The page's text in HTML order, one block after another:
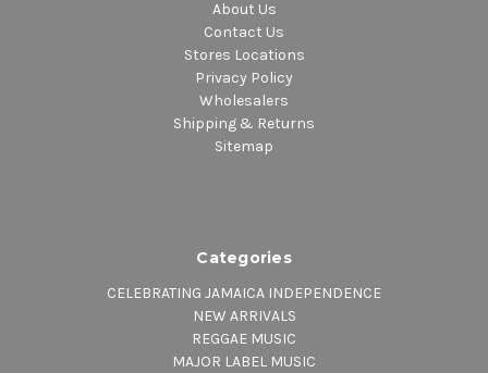
About Us
Contact Us
Stores Locations
Privacy Policy
Wholesalers
Shipping & Returns
Sitemap
Categories
CELEBRATING JAMAICA INDEPENDENCE
NEW ARRIVALS
REGGAE MUSIC
MAJOR LABEL MUSIC